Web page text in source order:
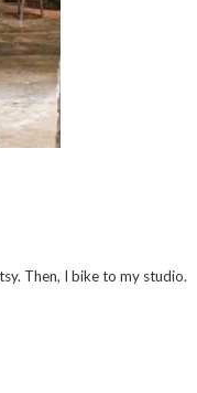
Then, I bike to my studio.